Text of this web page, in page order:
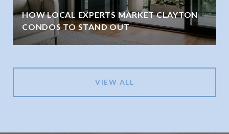
HOW LOCAL EXPERTS MARKET CLAYTON
CONDOS TO STAND OUT
VIEW ALL